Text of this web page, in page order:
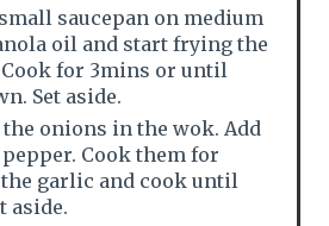
saucepan on medium
oil and start frying the
for 3mins or until
Set aside.
onions in the wok. Add
Cook them for
the garlic and cook until
aside.